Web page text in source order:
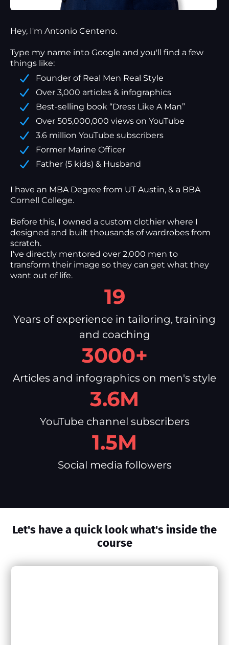
Hey, I'm Antonio Centeno.
Type my name into Google and you'll find a few
things like:
Founder of Real Men Real Style
Over 3,000 articles & infographics
Best-selling book “Dress Like A Man”
Over 505,000,000 views on YouTube
3.6 million YouTube subscribers
Former Marine Officer
Father (5 kids) & Husband
I have an MBA Degree from UT Austin, & a BBA
Cornell College.
Before this, I owned a custom clothier where I
designed and built thousands of wardrobes from
scratch.
I've directly mentored over 2,000 men to
transform their image so they can get what they
want out of life.
19
Years of experience in tailoring, training
and coaching
3000+
Articles and infographics on men's style
3.6M
YouTube channel subscribers
1.5M
Social media followers
Let's have a quick look what's inside the
course